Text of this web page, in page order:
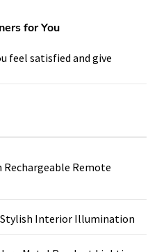
for You
feel satisfied and give
Rechargeable Remote
Stylish Interior Illumination